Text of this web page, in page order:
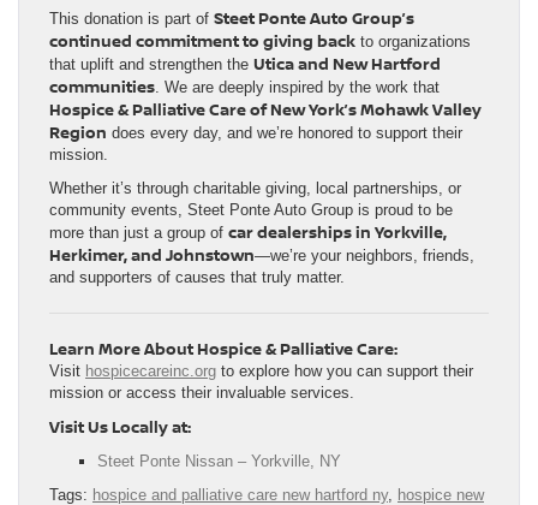
This donation is part of Steet Ponte Auto Group’s
continued commitment to giving back to organizations
that uplift and strengthen the Utica and New Hartford
communities . We are deeply inspired by the work that
Hospice & Palliative Care of New York’s Mohawk Valley
Region does every day, and we’re honored to support their
mission.
Whether it’s through charitable giving, local partnerships, or
community events, Steet Ponte Auto Group is proud to be
more than just a group of car dealerships in Yorkville,
Herkimer, and Johnstown—we’re your neighbors, friends,
and supporters of causes that truly matter.
Learn More About Hospice & Palliative Care:
Visit hospicecareinc.org to explore how you can support their
mission or access their invaluable services.
Visit Us Locally at:
Steet Ponte Nissan – Yorkville, NY
Tags: hospice and palliative care new hartford ny, hospice new